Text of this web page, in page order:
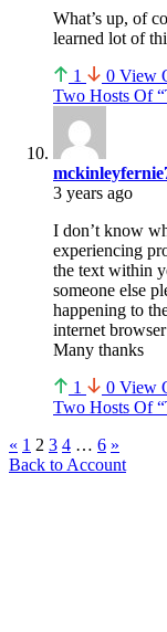
What’s up, of
learned lot of
1
0 View
Two Hosts Of
3 years ago
I don’t know
experiencing
the text within
someone else
happening to
internet
Many thanks
1
0 View
Two Hosts Of
Comment
navigation
« 1 2 3 4 … 6 »
Back to Account